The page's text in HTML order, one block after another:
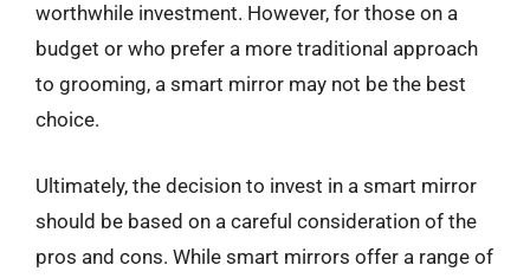
worthwhile investment. However, for those on a
budget or who prefer a more traditional approach
to grooming, a smart mirror may not be the best
choice.
Ultimately, the decision to invest in a smart mirror
should be based on a careful consideration of the
pros and cons. While smart mirrors offer a range of